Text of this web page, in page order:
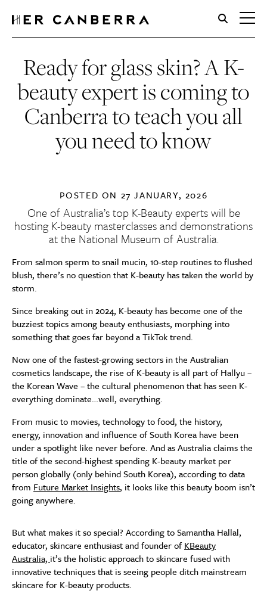
HerCanberra
Ready for glass skin? A K-
beauty expert is coming to
Canberra to teach you all
you need to know
POSTED ON 27 JANUARY, 2026
One of Australia’s top K-Beauty experts will be
hostingK-beauty masterclasses and demonstrations
at the National Museum of Australia.
From salmon sperm to snail mucin, 10-step routines to flushed
blush, there’s no question that K-beauty has taken the world by
storm.
Since breaking out in 2024, K-beauty has become one of the
buzziest topics among beauty enthusiasts, morphing into
something that goes far beyond a TikTok trend.
Now one of the fastest-growing sectors in the Australian
cosmetics landscape, the rise of K-beauty is all part of Hallyu –
the Korean Wave – the cultural phenomenon that has seen K-
everything dominate…well, everything.
From music to movies, technology to food, the history,
energy, innovation and influence of South Korea have been
under a spotlight like never before. And as Australia claims the
title of the second-highest spending K-beauty market per
person globally (only behind South Korea), according to data
from Future Market Insights, it looks like this beauty boom isn’t
going anywhere.
But what makes it so special? According to Samantha Hallal,
educator, skincare enthusiast and founder ofKBeauty
Australia, it’s the holistic approach to skincare fused with
innovative techniques that is seeing people ditch mainstream
skincare for K-beauty products.